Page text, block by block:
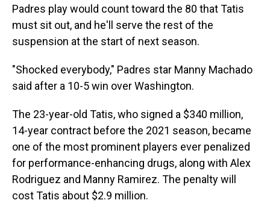
Padres play would count toward the 80 that Tatis
must sit out, and he'll serve the rest of the
suspension at the start of next season.
"Shocked everybody," Padres star Manny Machado
said after a 10-5 win over Washington.
The 23-year-old Tatis, who signed a $340 million,
14-year contract before the 2021 season, became
one of the most prominent players ever penalized
for performance-enhancing drugs, along with Alex
Rodriguez and Manny Ramirez. The penalty will
cost Tatis about $2.9 million.